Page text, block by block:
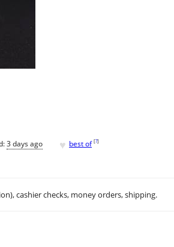
3 days ago ♥ best of [?]
cashier checks, money orders, shipping.